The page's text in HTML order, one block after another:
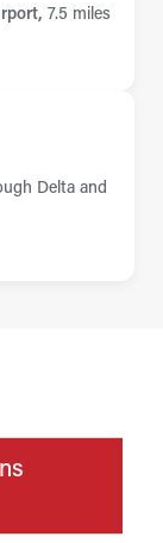
7.5 miles
Delta and